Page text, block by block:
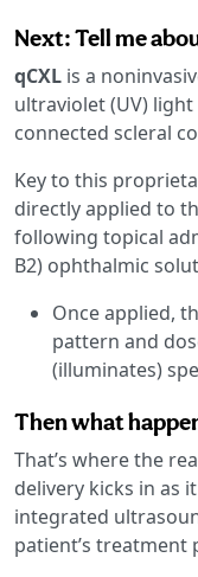
Next: Tell me
qCXL is a
ultraviolet (UV)
connected scleral
Key to this
directly applied to
following topical
B2) ophthalmic
Once applied,
pattern and
(illuminates)
Then what
That’s where the
delivery kicks in as
integrated
patient’s treatment